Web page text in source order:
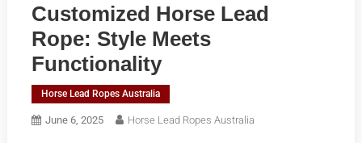
Customized Horse Lead
Rope: Style Meets
Functionality
Horse Lead Ropes Australia
June 6, 2025 Horse Lead Ropes Australia